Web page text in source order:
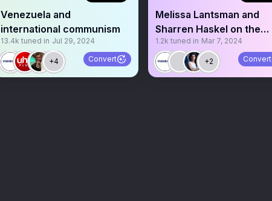
Venezuela and
international communism
13.4k tuned in Jul 29, 2024
+4 Convert
Melissa Lantsman and
Sharren Haskel on the
Israel-Hamas War
1.2k tuned in Mar 7, 2024
+2 Convert